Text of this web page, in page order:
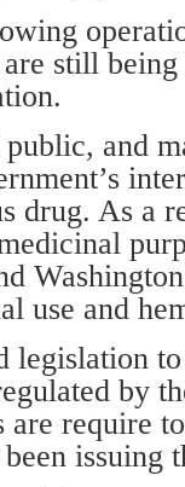
still
and
drug. As a
use and
legislation
by
are require
issuing